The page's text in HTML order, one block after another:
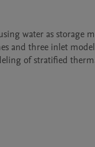
water as storage
and three inlet
of stratified